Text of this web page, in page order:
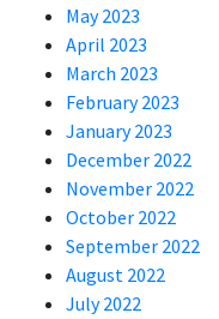
May 2023
April 2023
March 2023
February 2023
January 2023
December 2022
November 2022
October 2022
September 2022
August 2022
July 2022